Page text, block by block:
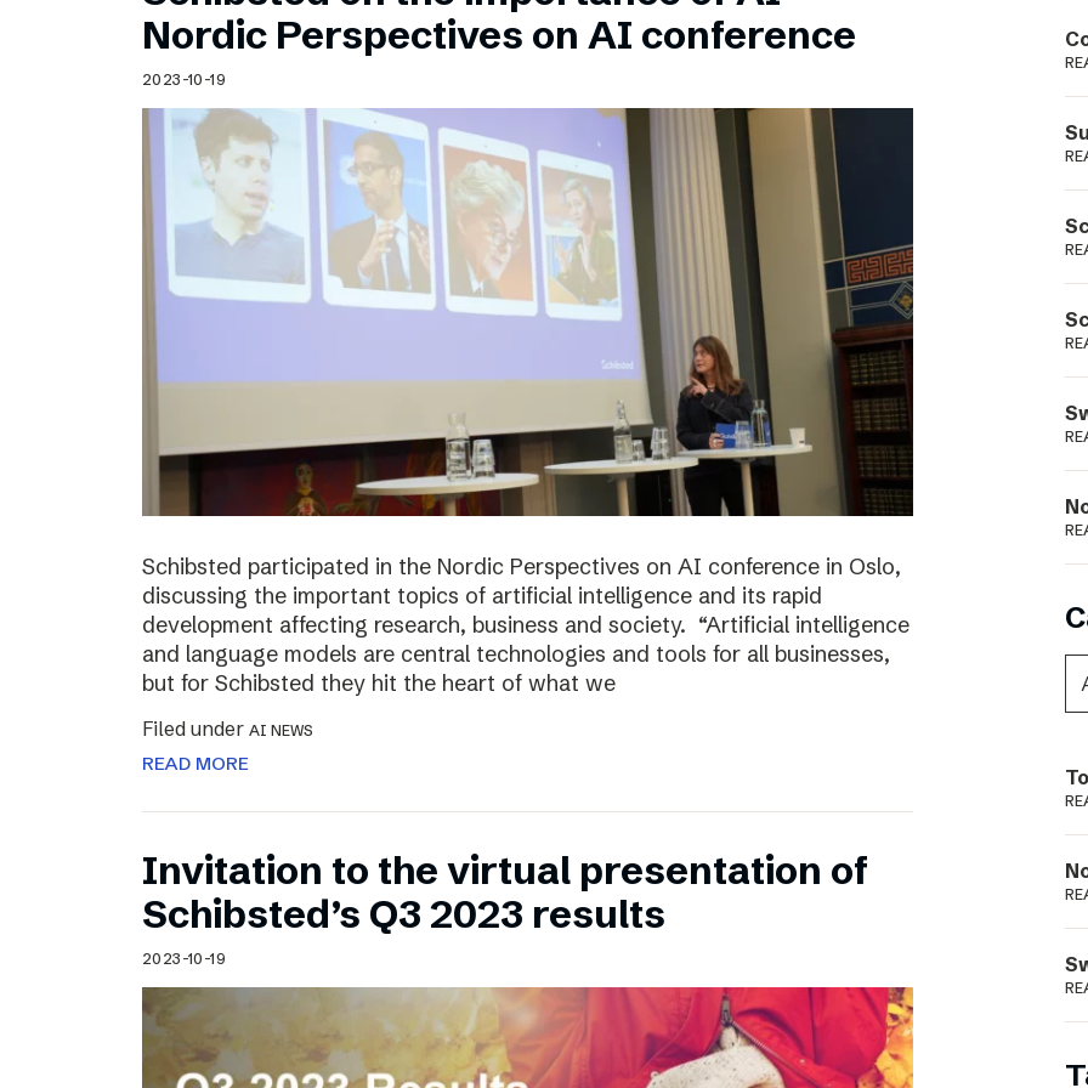
Schibsted’s visual design
Content style guide
Nordic Perspectives on AI conference
2023-10-19
Schibsted participated in the Nordic Perspectives on AI conference in Oslo,
discussing the important topics of artificial intelligence and its rapid
development affecting research, business and society. “Artificial intelligence
and language models are central technologies and tools for all businesses,
but for Schibsted they hit the heart of what we
Filed under AI NEWS
READ MORE
Invitation to the virtual presentation of
Schibsted’s Q3 2023 results
2023-10-19